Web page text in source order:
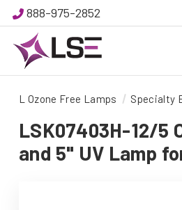
888-975-2852
L Ozone Free Lamps Specialty
LSK07403H-12/5
and 5" UV Lamp